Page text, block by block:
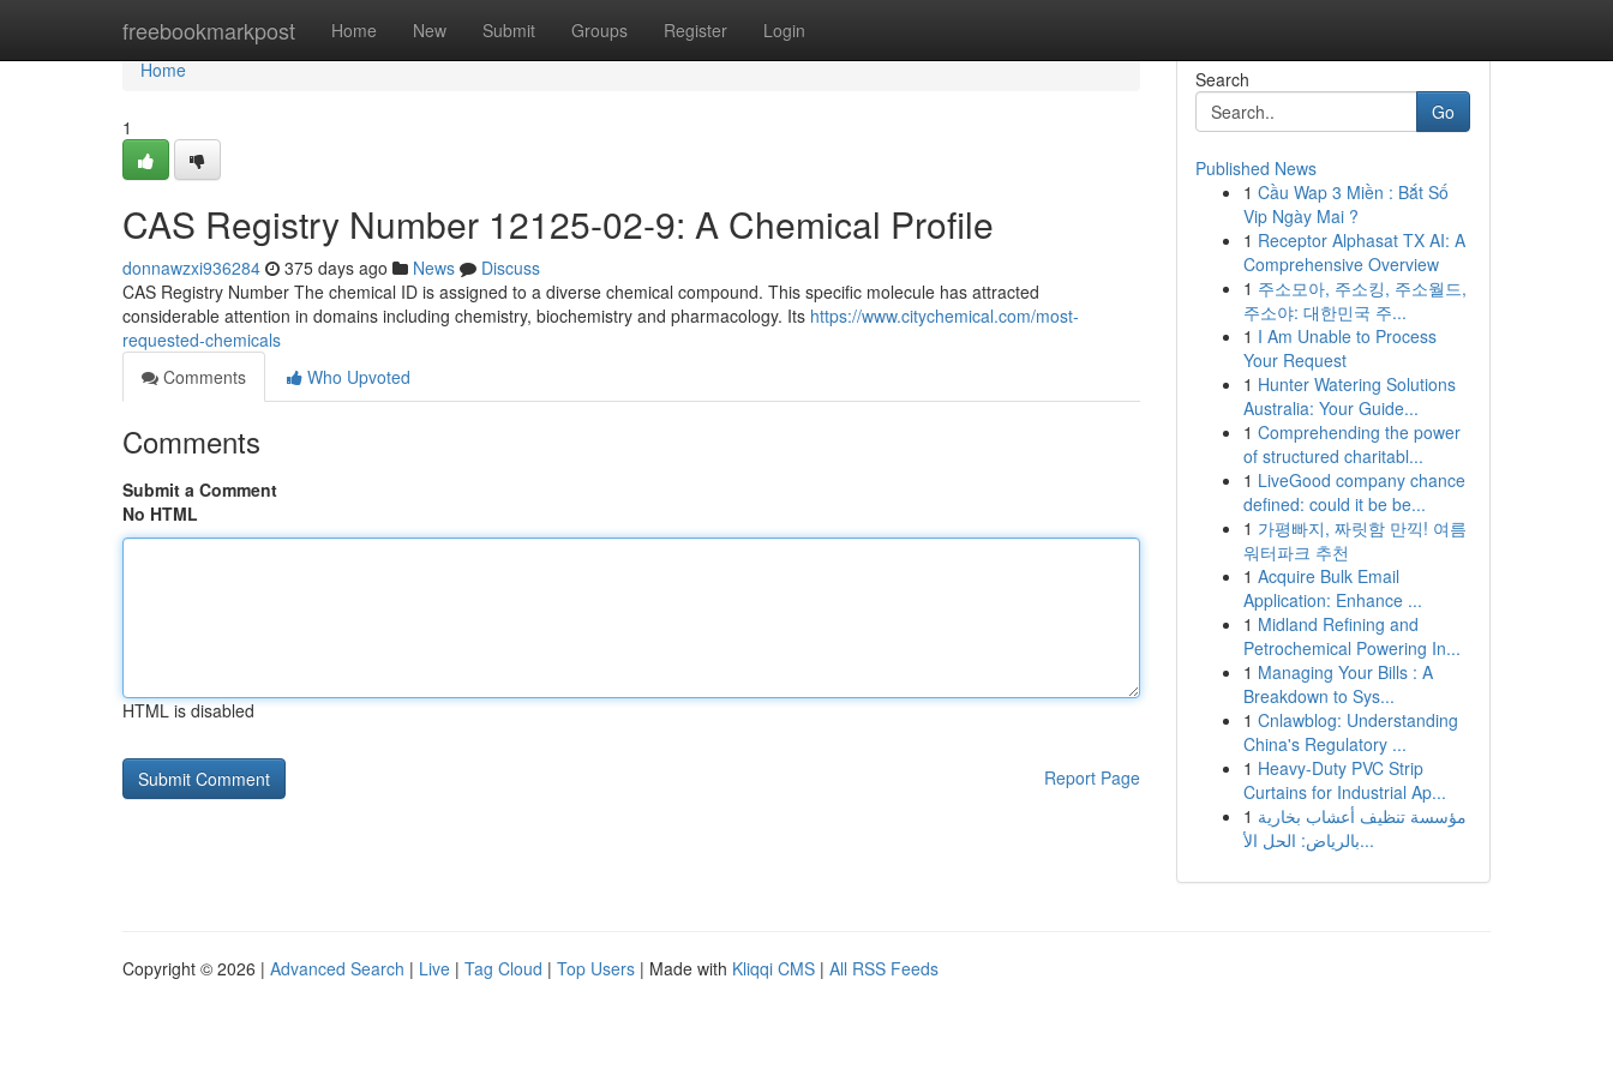
freebookmarkpost Home New Submit Groups Register Login
Home
Home
1
CAS Registry Number 12125-02-9: A Chemical Profile
donnawzxi936284 375 days ago News
Discuss
CAS Registry Number The chemical ID is assigned to a diverse chemical compound. This specific molecule has attracted
considerable attention in domains including chemistry, biochemistry and pharmacology. Its https://www.citychemical.com/most-
requested-chemicals
Comments
Who Upvoted
Comments
Submit a Comment
No HTML
HTML is disabled
Report Page
Search
Go
Published News
1 Cầu Wap 3 Miền : Bắt Số
Vip Ngày Mai ?
1 Receptor Alphasat TX AI: A
Comprehensive Overview
1 주소모아, 주소킹, 주소월드,
주소야: 대한민국 주...
1 I Am Unable to Process
Your Request
1 Hunter Watering Solutions
Australia: Your Guide...
1 Comprehending the power
of structured charitabl...
1 LiveGood company chance
defined: could it be be...
1 가평빠지, 짜릿함 만끽! 여름
워터파크 추천
1 Acquire Bulk Email
Application: Enhance ...
1 Midland Refining and
Petrochemical Powering In...
1 Managing Your Bills : A
Breakdown to Sys...
1 Cnlawblog: Understanding
China's Regulatory ...
1 Heavy-Duty PVC Strip
Curtains for Industrial Ap...
1 مؤسسة تنظيف أعشاب بخارية
بالرياض: الحل الأ...
Copyright © 2026 | Advanced Search | Live | Tag Cloud | Top Users | Made with Kliqqi CMS | All RSS Feeds